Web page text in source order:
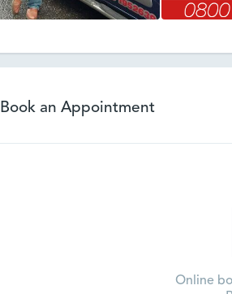
Book an Appointment
Online